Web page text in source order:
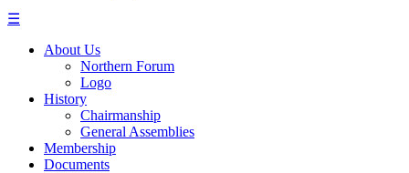
☰
About Us
Northern Forum
Logo
History
Chairmanship
General Assemblies
Membership
Documents